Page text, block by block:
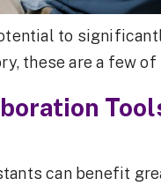
to
these are a few
can benefit